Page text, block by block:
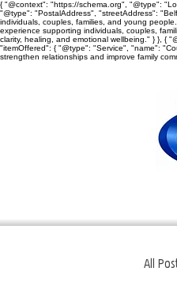
{ "@context": "https://schema.org", "@type":
"@type": "PostalAddress", "streetAddress":
individuals, couples, families, and young
experience supporting individuals, couples,
clarity, healing, and emotional wellbeing." } }, {
"itemOffered": { "@type": "Service", "name":
strengthen relationships and improve family
All